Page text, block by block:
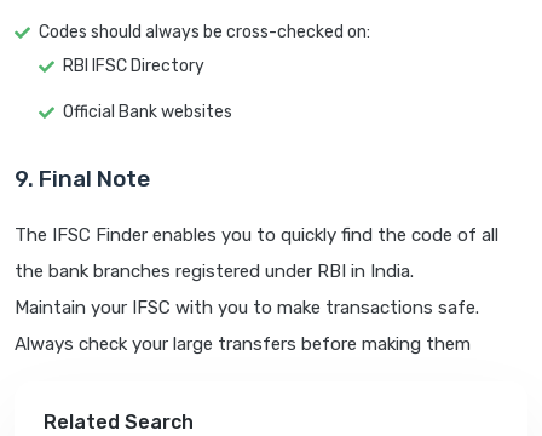
Codes should always be cross-checked on:
RBI IFSC Directory
Official Bank websites
9. Final Note
The IFSC Finder enables you to quickly find the code of all
the bank branches registered under RBI in India.
Maintain your IFSC with you to make transactions safe.
Always check your large transfers before making them
Related Search